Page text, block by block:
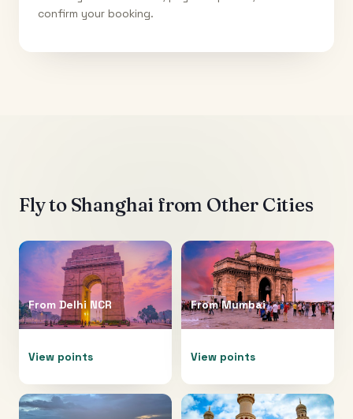
confirm your booking.
Fly to Shanghai from Other Cities
From Delhi NCR
View points
FromMumbai
View points